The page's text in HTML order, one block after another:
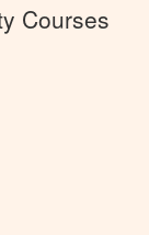
Courses